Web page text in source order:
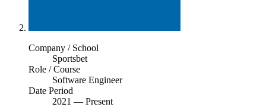
Company / School
Sportsbet
Role / Course
Software Engineer
Date Period
2021 — Present